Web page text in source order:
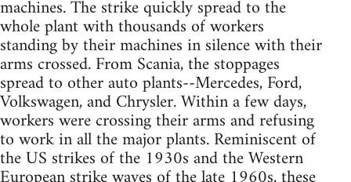
machines. The strike quickly spread to the
whole plant with thousands of workers
standing by their machines in silence with their
arms crossed. From Scania, the stoppages
spread to other auto plants--Mercedes, Ford,
Volkswagen, and Chrysler. Within a few days,
workers were crossing their arms and refusing
to work in all the major plants. Reminiscent of
the US strikes of the 1930s and the Western